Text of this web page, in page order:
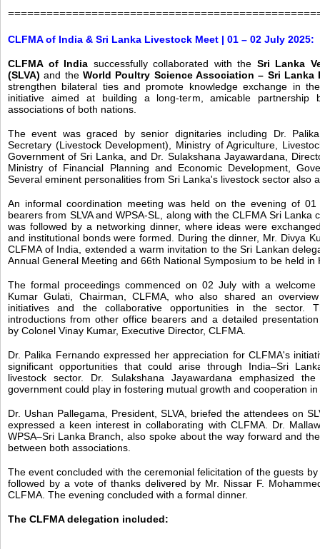
CLFMA of India & Sri Lanka Livestock Meet | 01 – 02 July 2025:
CLFMA of India successfully collaborated with the Sri Lanka
(SLVA) and the World Poultry Science Association – Sri Lanka
strengthen bilateral ties and promote knowledge exchange in
initiative aimed at building a long-term, amicable partnership
associations of both nations.
The event was graced by senior dignitaries including Dr.
Secretary (Livestock Development), Ministry of Agriculture,
Government of Sri Lanka, and Dr. Sulakshana Jayawardana,
Ministry of Financial Planning and Economic Development,
Several eminent personalities from Sri Lanka's livestock sector also
An informal coordination meeting was held on the evening of
bearers from SLVA and WPSA-SL, along with the CLFMA Sri Lanka
was followed by a networking dinner, where ideas were
and institutional bonds were formed. During the dinner, Mr. Divya
CLFMA of India, extended a warm invitation to the Sri Lankan
Annual General Meeting and 66th National Symposium to be held in
The formal proceedings commenced on 02 July with a
Kumar Gulati, Chairman, CLFMA, who also shared an
initiatives and the collaborative opportunities in the sector.
introductions from other office bearers and a detailed presentation
by Colonel Vinay Kumar, Executive Director, CLFMA.
Dr. Palika Fernando expressed her appreciation for CLFMA's
significant opportunities that could arise through India–Sri
livestock sector. Dr. Sulakshana Jayawardana emphasized
government could play in fostering mutual growth and cooperation
Dr. Ushan Pallegama, President, SLVA, briefed the attendees on
expressed a keen interest in collaborating with CLFMA. Dr.
WPSA–Sri Lanka Branch, also spoke about the way forward and
between both associations.
The event concluded with the ceremonial felicitation of the guests
followed by a vote of thanks delivered by Mr. Nissar F.
CLFMA. The evening concluded with a formal dinner.
The CLFMA delegation included: